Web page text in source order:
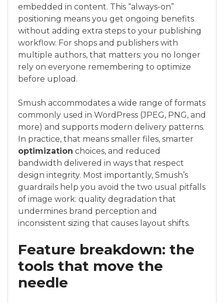
embedded in content. This “always-on”
positioning means you get ongoing benefits
without adding extra steps to your publishing
workflow. For shops and publishers with
multiple authors, that matters: you no longer
rely on everyone remembering to optimize
before upload.
Smush accommodates a wide range of formats
commonly used in WordPress (JPEG, PNG, and
more) and supports modern delivery patterns.
In practice, that means smaller files, smarter
optimization choices, and reduced
bandwidth delivered in ways that respect
design integrity. Most importantly, Smush’s
guardrails help you avoid the two usual pitfalls
of image work: quality degradation that
undermines brand perception and
inconsistent sizing that causes layout shifts.
Feature breakdown: the
tools that move the
needle